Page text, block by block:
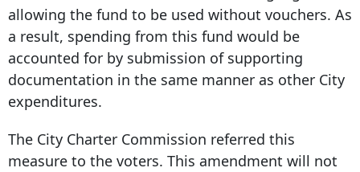
allowing the fund to be used without vouchers. As
a result, spending from this fund would be
accounted for by submission of supporting
documentation in the same manner as other City
expenditures.
The City Charter Commission referred this
measure to the voters. This amendment will not